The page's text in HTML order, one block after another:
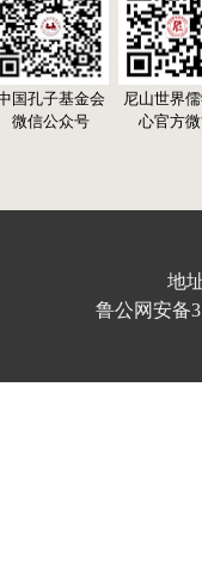
国孔子基金会
微信公众号
尼山世界
心官方
地
鲁公网安备